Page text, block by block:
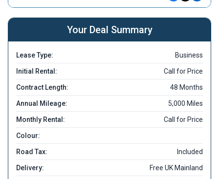
Your Deal Summary
Lease Type: Business
Initial Rental: Call for Price
Contract Length: 48 Months
Annual Mileage: 5,000 Miles
Monthly Rental: Call for Price
Colour:
Road Tax: Included
Delivery: Free UK Mainland